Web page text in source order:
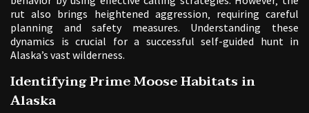
rut also brings heightened aggression‚ requiring careful
planning and safety measures. Understanding these
dynamics is crucial for a successful self-guided hunt in
Alaska’s vast wilderness.
Identifying Prime Moose Habitats in
Alaska